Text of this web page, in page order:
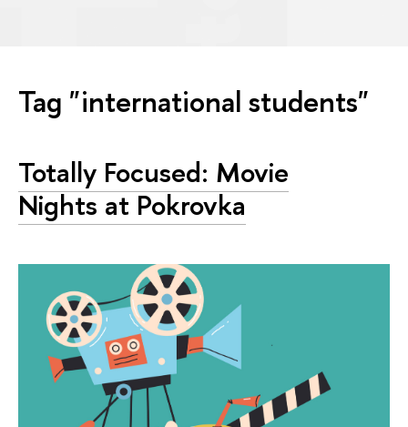
Tag "international students"
Totally Focused: Movie
Nights at Pokrovka